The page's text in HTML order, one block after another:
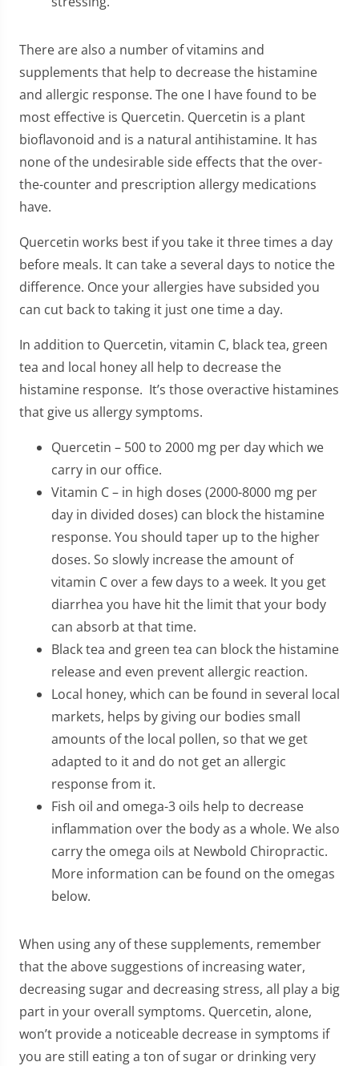
There are also a number of vitamins and
supplements that help to decrease the histamine
and allergic response. The one I have found to be
most effective is Quercetin. Quercetin is a plant
bioflavonoid and is a natural antihistamine. It has
none of the undesirable side effects that the over-
the-counter and prescription allergy medications
have.
Quercetin works best if you take it three times a day
before meals. It can take a several days to notice the
difference. Once your allergies have subsided you
can cut back to taking it just one time a day.
In addition to Quercetin, vitamin C, black tea, green
tea and local honey all help to decrease the
histamine response. It’s those overactive histamines
that give us allergy symptoms.
Quercetin – 500 to 2000 mg per day which we
carry in our office.
Vitamin C – in high doses (2000-8000 mg per
day in divided doses) can block the histamine
response. You should taper up to the higher
doses. So slowly increase the amount of
vitamin C over a few days to a week. It you get
diarrhea you have hit the limit that your body
can absorb at that time.
Black tea and green tea can block the histamine
release and even prevent allergic reaction.
Local honey, which can be found in several local
markets, helps by giving our bodies small
amounts of the local pollen, so that we get
adapted to it and do not get an allergic
response from it.
Fish oil and omega-3 oils help to decrease
inflammation over the body as a whole. We also
carry the omega oils at Newbold Chiropractic.
More information can be found on the omegas
below.
When using any of these supplements, remember
that the above suggestions of increasing water,
decreasing sugar and decreasing stress, all play a big
part in your overall symptoms. Quercetin, alone,
won’t provide a noticeable decrease in symptoms if
you are still eating a ton of sugar or drinking very